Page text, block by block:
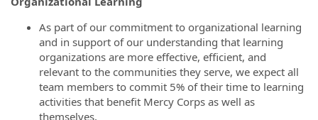
As part of our commitment to organizational learning
and in support of our understanding that learning
organizations are more effective, efficient, and
relevant to the communities they serve, we expect all
team members to commit 5% of their time to learning
activities that benefit Mercy Corps as well as
themselves.